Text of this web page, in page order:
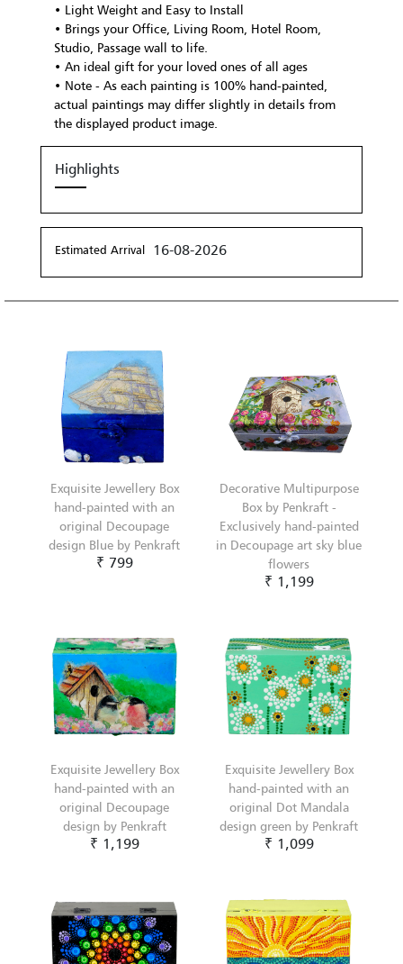
• Light Weight and Easy to Install
• Brings your Office, Living Room, Hotel Room,
Studio, Passage wall to life.
• An ideal gift for your loved ones of all ages
• Note - As each painting is 100% hand-painted,
actual paintings may differ slightly in details from
the displayed product image.
Highlights
Estimated Arrival 16-08-2026
Exquisite Jewellery Box
hand-painted with an
original Decoupage
design Blue by Penkraft
₹ 799
Decorative Multipurpose
Box by Penkraft -
Exclusively hand-painted
in Decoupage art sky blue
flowers
₹ 1,199
Exquisite Jewellery Box
hand-painted with an
original Decoupage
design by Penkraft
₹ 1,199
Exquisite Jewellery Box
hand-painted with an
original Dot Mandala
design green by Penkraft
₹ 1,099